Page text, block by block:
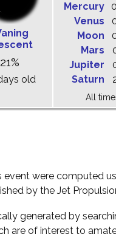
21%
old
Mercury
Venus
Moon
Mars
Jupiter
Saturn
All
event were computed
by the Jet
generated by
are of interest to